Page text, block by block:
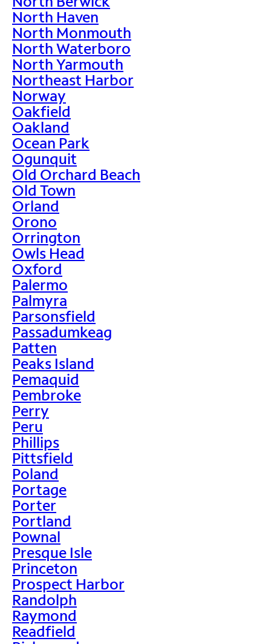
North Haven
North Monmouth
North Waterboro
North Yarmouth
Northeast Harbor
Norway
Oakfield
Oakland
Ocean Park
Ogunquit
Old Orchard Beach
Old Town
Orland
Orono
Orrington
Owls Head
Oxford
Palermo
Palmyra
Parsonsfield
Passadumkeag
Patten
Peaks Island
Pemaquid
Pembroke
Perry
Peru
Phillips
Pittsfield
Poland
Portage
Porter
Portland
Pownal
Presque Isle
Princeton
Prospect Harbor
Randolph
Raymond
Readfield